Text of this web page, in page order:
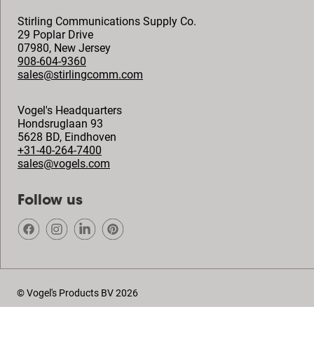
Stirling Communications Supply Co.
29 Poplar Drive
07980, New Jersey
908-604-9360
sales@stirlingcomm.com
Vogel's Headquarters
Hondsruglaan 93
5628 BD, Eindhoven
+31-40-264-7400
sales@vogels.com
Follow us
© Vogel's Products BV2026